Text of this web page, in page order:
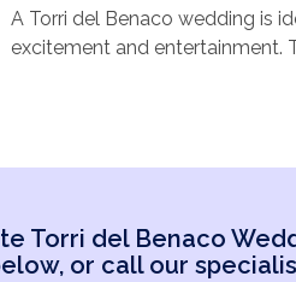
A Torri del Benaco wedding is
excitement and entertainment.
abroad. It’s important to
Torri del Benaco
or call our